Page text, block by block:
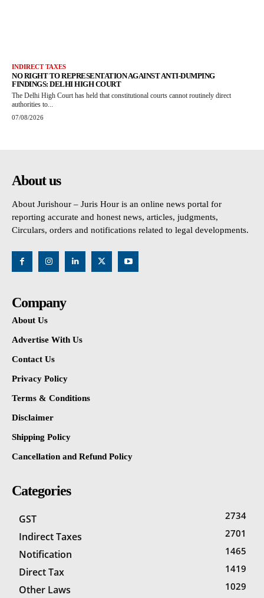
INDIRECT TAXES
NO RIGHT TO REPRESENTATION AGAINST ANTI-DUMPING
FINDINGS: DELHI HIGH COURT
The Delhi High Court has held that constitutional courts cannot routinely direct
authorities to...
07/08/2026
About us
About Jurishour – Juris Hour is an online news portal for
reporting accurate and honest news, articles, judgments,
Circulars, orders and notifications related to legal developments.
Company
About Us
Advertise With Us
Contact Us
Privacy Policy
Terms & Conditions
Disclaimer
Shipping Policy
Cancellation and Refund Policy
Categories
GST 2734
Indirect Taxes 2701
Notification 1465
Direct Tax 1419
Other Laws
1029